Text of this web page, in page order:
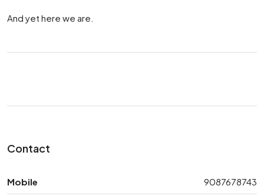
And yet here we are.
Contact
Mobile 9087678743